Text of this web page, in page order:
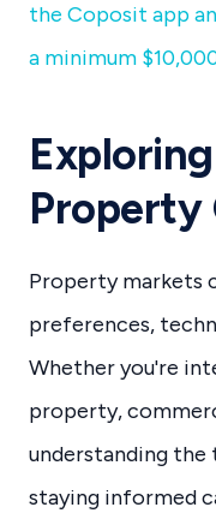
the Coposit app
a minimum
Property
Property markets
preferences,
Whether you're
property,
understanding the
staying informed